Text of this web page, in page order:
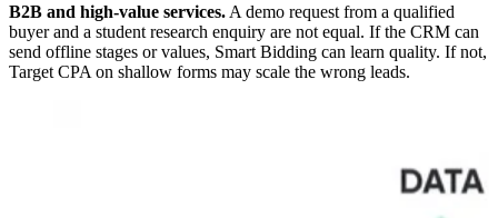
B2B and high-value services. A demo request from a qualified
buyer and a student research enquiry are not equal. If the CRM can
send offline stages or values, Smart Bidding can learn quality. If not,
Target CPA on shallow forms may scale the wrong leads.